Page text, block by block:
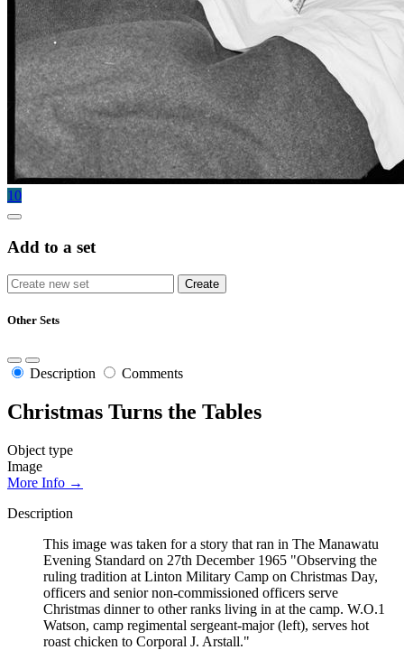
10
Add to a set
Other Sets
Description Comments
Christmas Turns the Tables
Object type
Image
More Info →
Description
This image was taken for a story that ran in The Manawatu
Evening Standard on 27th December 1965 "Observing the
ruling tradition at Linton Military Camp on Christmas Day,
officers and senior non-commissioned officers serve
Christmas dinner to other ranks living in at the camp. W.O.1
Watson, camp regimental sergeant-major (left), serves hot
roast chicken to Corporal J. Arstall."